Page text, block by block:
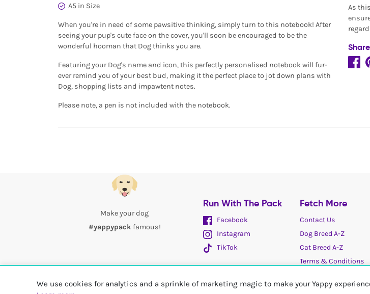
We use cookies for analytics and a sprinkle of marketing magic to make your Yappy
A5 in Size
When you're in need of some pawsitive thinking, simply turn to this notebook! After
seeing your pup's cute face on the cover, you'll soon be encouraged to be the
wonderful hooman that Dog thinks you are.
Featuring your Dog's name and icon, this perfectly personalised notebook will fur-
ever remind you of your best bud, making it the perfect place to jot down plans with
Dog, shopping lists and impawtent notes.
Please note, a pen is not included with the notebook.
As
Make your dog
#yappypack famous!
Run With The Pack
Facebook
Instagram
TikTok
Fetch More
Contact Us
Dog Breed A-Z
Cat Breed A-Z
Terms & Conditions